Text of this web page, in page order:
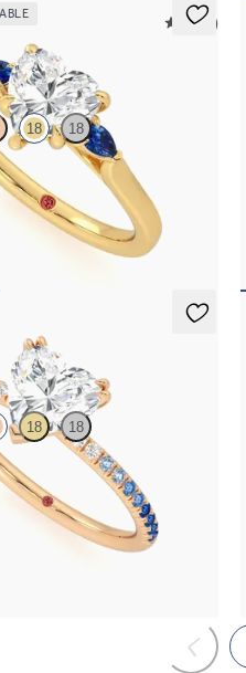
5 (21)
18 18
ring with heart center
sapphire sides
18 18
ring with blue
ombré pavé